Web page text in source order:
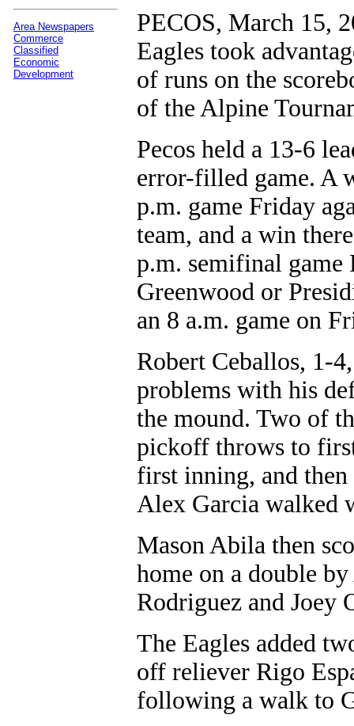
Area Newspapers
Commerce
Classified
Economic
Development
PECOS, March 15,
Eagles took
of runs on the
of the Alpine
Pecos held a 13-6
error-filled game. A
p.m. game Friday
team, and a win
p.m. semifinal
Greenwood or
an 8 a.m. game on
Robert Ceballos, 1-
problems with his
the mound. Two of
pickoff throws to
first inning, and
Alex Garcia walked
Mason Abila then
home on a double
Rodriguez and Joey
The Eagles added
off reliever Rigo
following a walk to